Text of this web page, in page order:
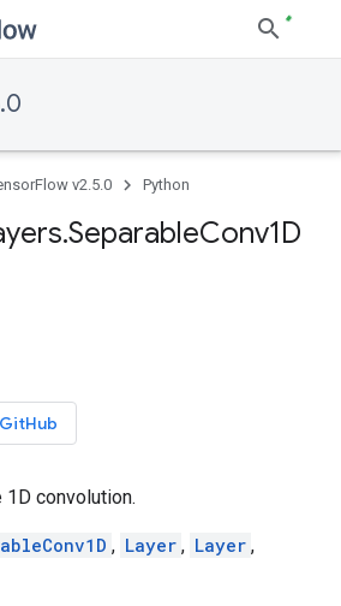
v2.5.0 Python
.SeparableConv1D
convolution.
, Layer , Layer ,